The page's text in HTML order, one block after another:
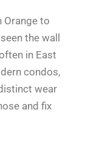
Orange to
the wall
in East
condos,
wear
and fix